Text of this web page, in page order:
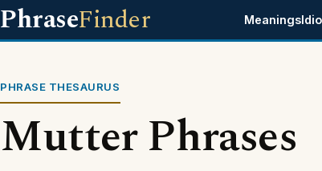
PhraseFinder Meanings
PHRASE THESAURUS
Mutter Phrases